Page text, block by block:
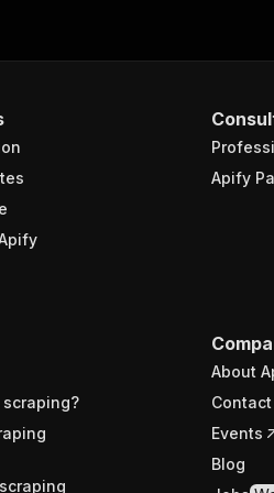
Apify
About
Events
Blog